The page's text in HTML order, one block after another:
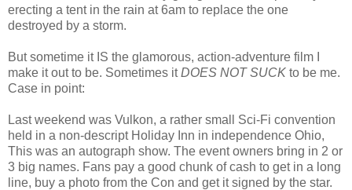
erecting a tent in the rain at 6am to replace the one
destroyed by a storm.
But sometime it IS the glamorous, action-adventure film I
make it out to be. Sometimes itDOES NOT SUCK to be me.
Case in point:
Last weekend was Vulkon, a rather small Sci-Fi convention
held in a non-descript Holiday Inn in independence Ohio,
This was an autograph show. The event owners bring in 2 or
3 big names. Fans pay a good chunk of cash to get in a long
line, buy a photo from the Con and get it signed by the star.